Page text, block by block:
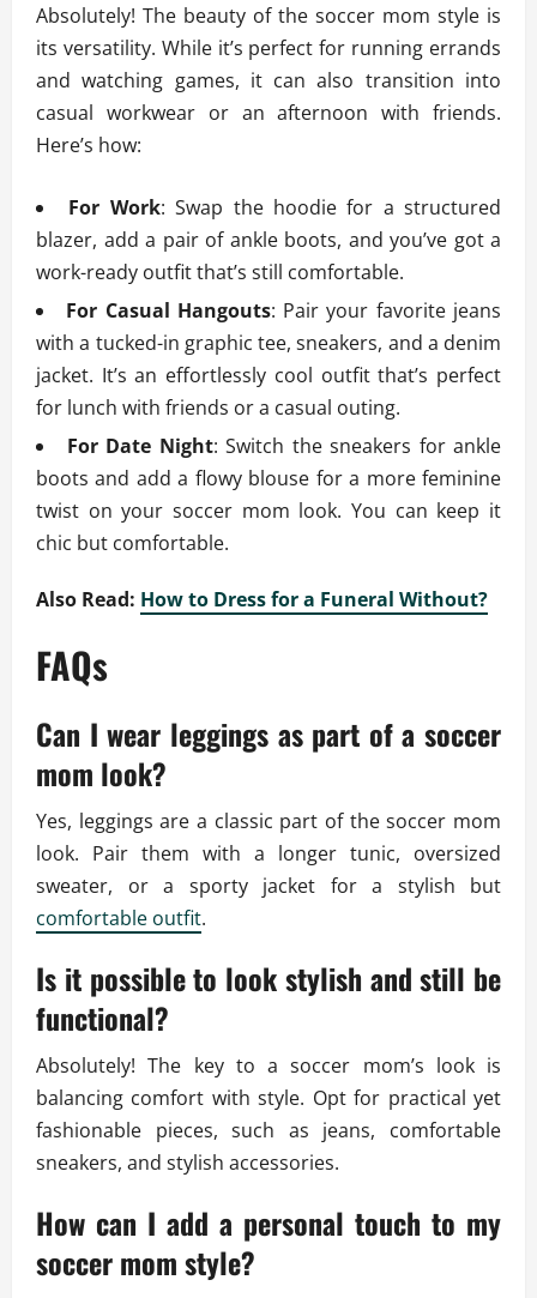
Absolutely! The beauty of the soccer mom style is
its versatility. While it’s perfect for running errands
and watching games, it can also transition into
casual workwear or an afternoon with friends.
Here’s how:
For Work: Swap the hoodie for a structured
blazer, add a pair of ankle boots, and you’ve got a
work-ready outfit that’s still comfortable.
For Casual Hangouts: Pair your favorite jeans
with a tucked-in graphic tee, sneakers, and a denim
jacket. It’s an effortlessly cool outfit that’s perfect
for lunch with friends or a casual outing.
For Date Night: Switch the sneakers for ankle
boots and add a flowy blouse for a more feminine
twist on your soccer mom look. You can keep it
chic but comfortable.
Also Read: How to Dress for a Funeral Without?
FAQs
Can I wear leggings as part of a soccer
mom look?
Yes, leggings are a classic part of the soccer mom
look. Pair them with a longer tunic, oversized
sweater, or a sporty jacket for a stylish but
comfortable outfit.
Is it possible to look stylish and still be
functional?
Absolutely! The key to a soccer mom’s look is
balancing comfort with style. Opt for practical yet
fashionable pieces, such as jeans, comfortable
sneakers, and stylish accessories.
How can I add a personal touch to my
soccer mom style?